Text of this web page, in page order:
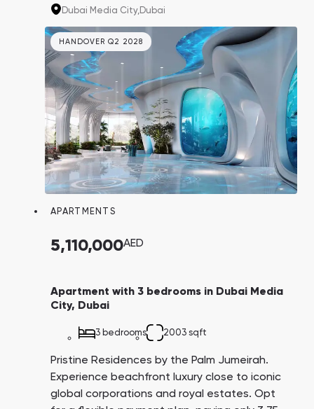
investment with an average yield of 8.6%.
Dubai Media City, Dubai
HANDOVER Q2 2028
APARTMENTS
5,110,000AED
Apartment with 3 bedrooms in Dubai Media
City, Dubai
3 bedrooms 2003 sqft
Pristine Residences by the Palm Jumeirah.
Experience beachfront luxury close to iconic
global corporations and royal estates. Opt